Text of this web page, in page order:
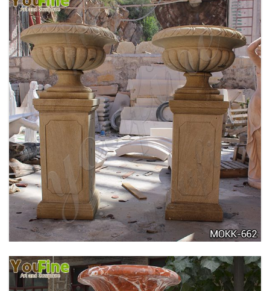
DELICATE GARDEN DECORATION MARBLE
FLOWER POTS WITH HUMAN FOR SALE MOKK-
711